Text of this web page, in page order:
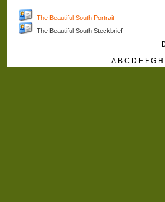
The Beautiful South Portrait
The Beautiful South Steckbrief
A B C D E F G H